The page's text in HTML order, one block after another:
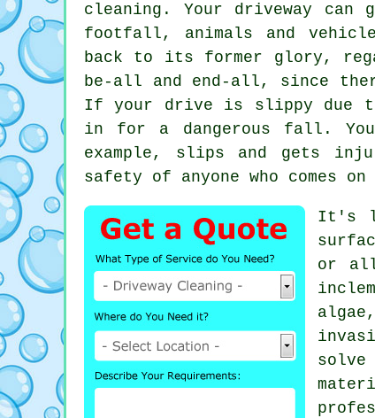
cleaning. Your driveway
footfall, animals and
back to its former glory,
be-all and end-all, since
If your drive is slippy due
in for a dangerous fall.
example, slips and gets
safety of anyone who comes
It's
or